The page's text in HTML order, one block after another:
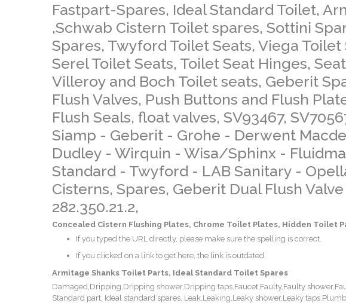
Fastpart-Spares, Ideal Standard Toilet,
,Schwab Cistern Toilet spares, Sottini
Spares, Twyford Toilet Seats, Viega
Serel Toilet Seats, Toilet Seat Hinges,
Villeroy and Boch Toilet seats, Geberit
Flush Valves, Push Buttons and Flush
Flush Seals, float valves, SV93467,
Siamp - Geberit - Grohe - Derwent
Dudley - Wirquin - Wisa/Sphinx -
Standard - Twyford - LAB Sanitary -
Cisterns, Spares, Geberit Dual Flush
282.350.21.2,
Concealed Cistern Flushing Plates, Chrome Toilet Plates, Hidden Toilet
If you typed the URL directly, please make sure the spelling is correct.
If you clicked on a link to get here, the link is outdated.
Armitage Shanks Toilet Parts, Ideal Standard Toilet Spares
Damaged,Dripping,Dripping shower,Dripping taps,Faucet,Faulty,Faulty
Standard part, Ideal standard spares, Leak,Leaking,Leaky shower,Leaky